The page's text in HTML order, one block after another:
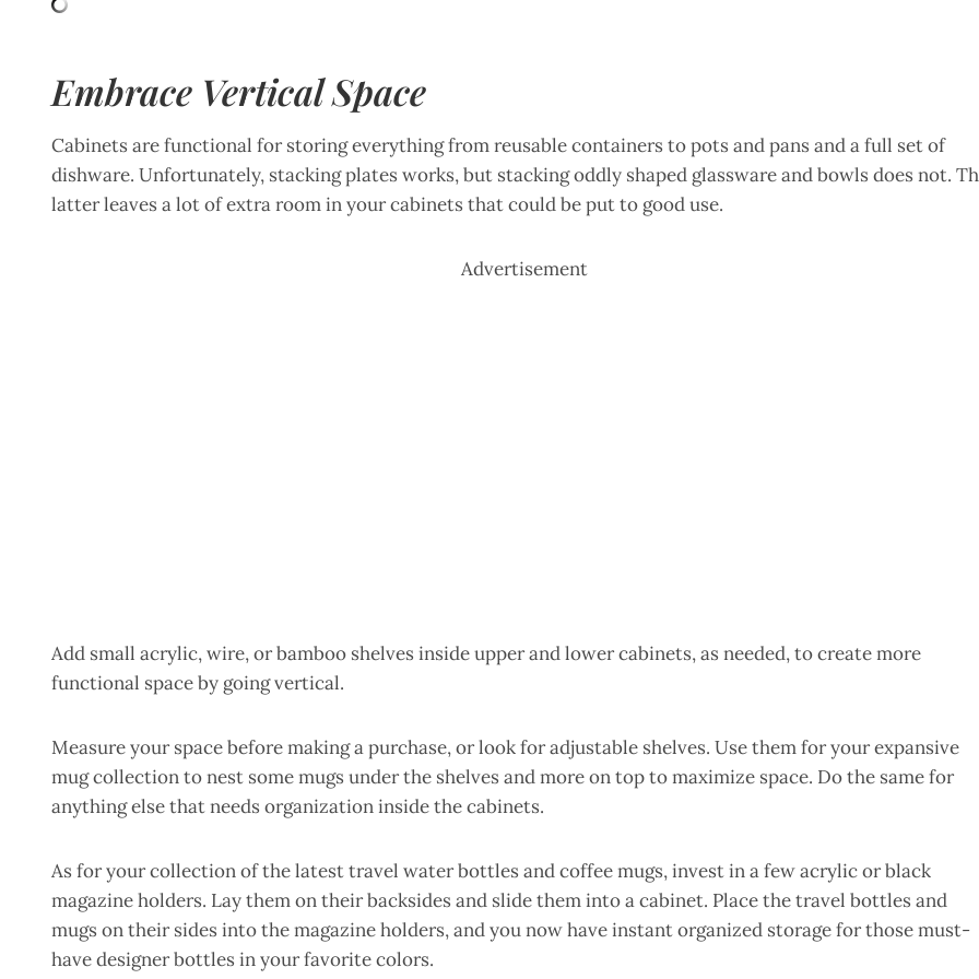
Embrace Vertical Space
Cabinets are functional for storing everything from reusable containers to pots and pans and a full set of
dishware. Unfortunately, stacking plates works, but stacking oddly shaped glassware and bowls does not.
latter leaves a lot of extra room in your cabinets that could be put to good use.
Advertisement
Add small acrylic, wire, or bamboo shelves inside upper and lower cabinets, as needed, to create more
functional space by going vertical.
Measure your space before making a purchase, or look for adjustable shelves. Use them for your expansive
mug collection to nest some mugs under the shelves and more on top to maximize space. Do the same for
anything else that needs organization inside the cabinets.
As for your collection of the latest travel water bottles and coffee mugs, invest in a few acrylic or black
magazine holders. Lay them on their backsides and slide them into a cabinet. Place the travel bottles and
mugs on their sides into the magazine holders, and you now have instant organized storage for those must-
have designer bottles in your favorite colors.